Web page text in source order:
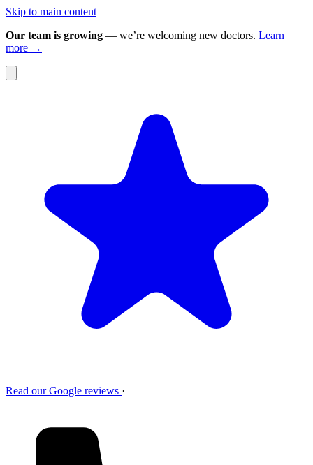
Skip to main content
Our team is growing — we’re welcoming new doctors. Learn
more →
Read our Google reviews ·